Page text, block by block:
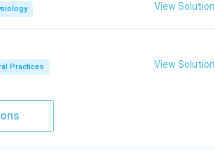
View Solution
Practices View Solution